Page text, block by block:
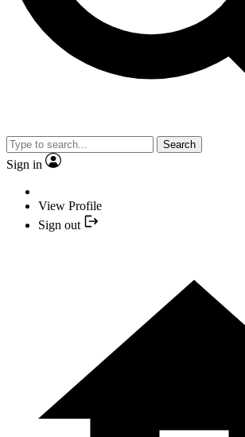
Search
Sign in
View Profile
Sign out